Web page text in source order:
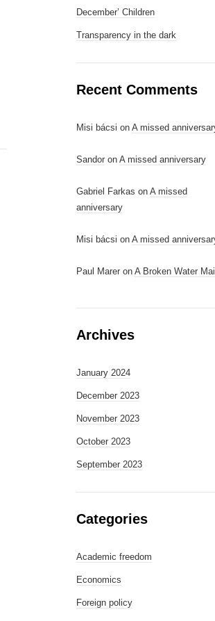
December’ Children
Transparency in the dark
Recent Comments
Misi bácsi on A missed
Sandor on A missed anniversary
Gabriel Farkas on A missed
anniversary
Misi bácsi on A missed
Paul Marer on A Broken Water
Archives
January 2024
December 2023
November 2023
October 2023
September 2023
Categories
Academic freedom
Economics
Foreign policy